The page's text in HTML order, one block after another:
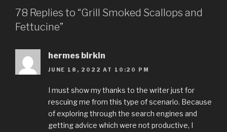
78 Replies to “Grill Smoked Scallops and
Fettucine”
hermes birkin
JUNE 18, 2022 AT 10:20 PM
I must show my thanks to the writer just for
rescuing me from this type of scenario. Because
of exploring through the search engines and
getting advice which were not productive, I